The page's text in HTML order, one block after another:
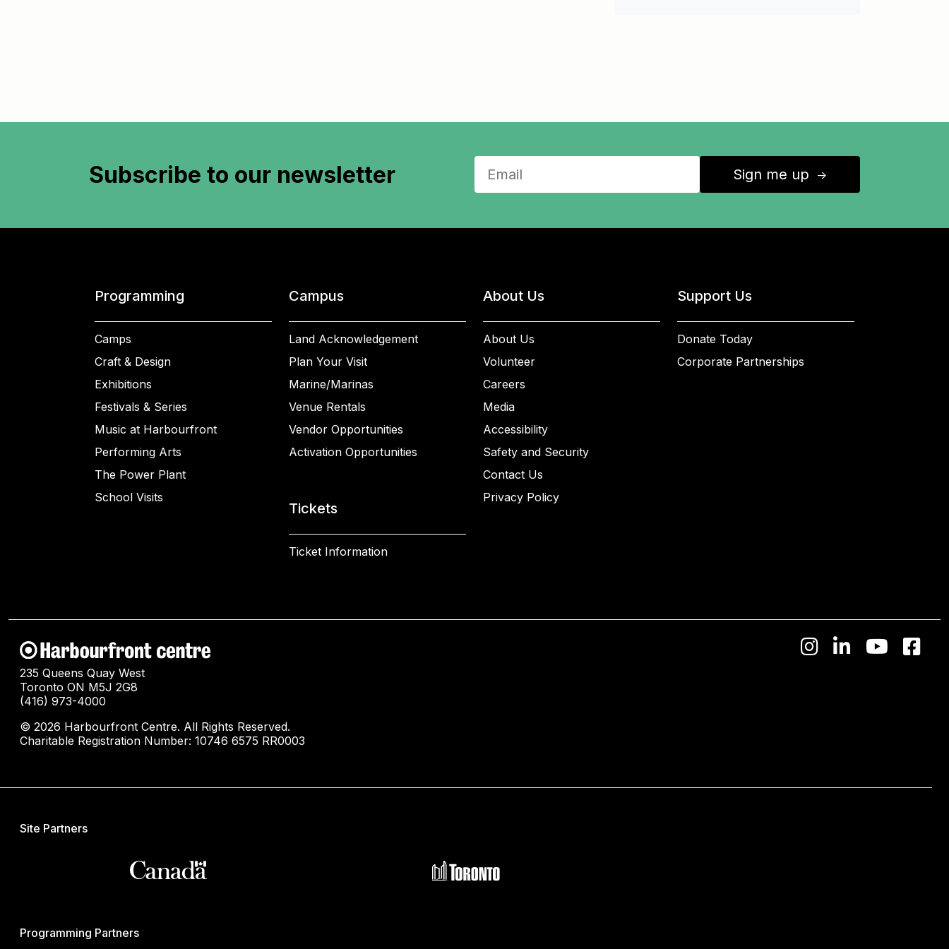
Subscribe to our newsletter Sign me up ↑
Programming
Camps
Craft & Design
Exhibitions
Festivals & Series
Music at Harbourfront
Performing Arts
The Power Plant
School Visits
Campus
Land Acknowledgement
Plan Your Visit
Marine/Marinas
Venue Rentals
Vendor Opportunities
Activation Opportunities
Tickets
Ticket Information
About Us
About Us
Volunteer
Careers
Media
Accessibility
Safety and Security
Contact Us
Privacy Policy
Support Us
Donate Today
Corporate Partnerships
235 Queens Quay West
Toronto ON M5J 2G8
(416) 973-4000
© 2026 Harbourfront Centre. All Rights Reserved.
Charitable Registration Number: 10746 6575 RR0003
Site Partners
Programming Partners